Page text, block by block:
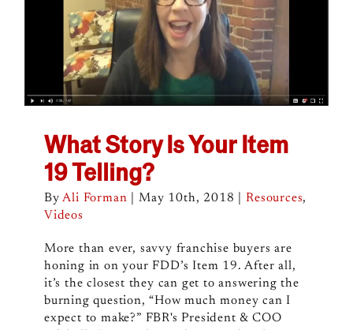
What Story Is Your Item
19 Telling?
ByAli Forman May 10th, 2018 Resources,
Videos
More than ever, savvy franchise buyers are
honing in on your FDD’s Item 19. After all,
it’s the closest they can get to answering the
burning question, “How much money can I
expect to make?” FBR's President & COO